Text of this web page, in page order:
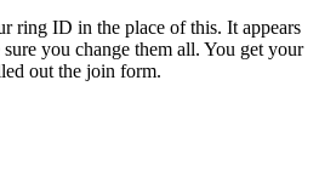
ring ID in the place of this. It appears
you change them all. You get your
out the join form.